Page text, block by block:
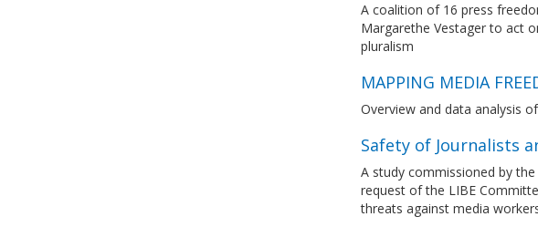
A coalition of 16 press
Margarethe Vestager to act
pluralism
MAPPING MEDIA
Overview and data analysis
Safety of Journalists
A study commissioned by
request of the LIBE
threats against media